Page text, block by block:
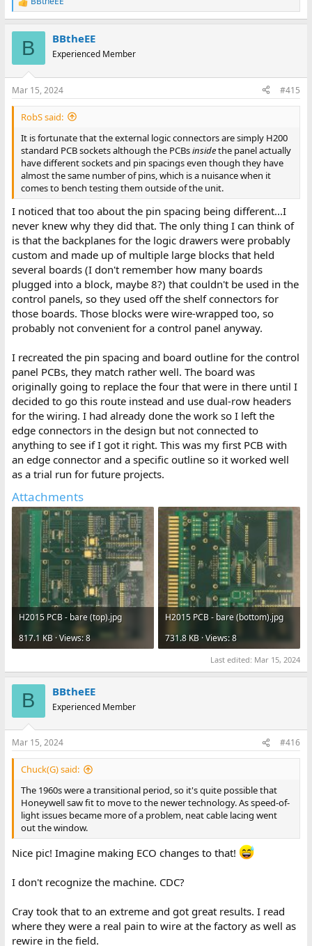
R
e
s
:
B BBtheEE
Experienced Member
Mar 15, 2024 #415
RobS said:
It is fortunate that the external logic connectors are simply H200
standard PCB sockets although the PCBsinsidethe panel actually
have different sockets and pin spacings even though they have
almost the same number of pins, which is a nuisance when it
comes to bench testing them outside of the unit.
I noticed that too about the pin spacing being different...I
never knew why they did that. The only thing I can think of
is that the backplanes for the logic drawers were probably
custom and made up of multiple large blocks that held
several boards (I don't remember how many boards
plugged into a block, maybe 8?) that couldn't be used in the
control panels, so they used off the shelf connectors for
those boards. Those blocks were wire-wrapped too, so
probably not convenient for a control panel anyway.
I recreated the pin spacing and board outline for the control
panel PCBs, they match rather well. The board was
originally going to replace the four that were in there until I
decided to go this route instead and use dual-row headers
for the wiring. I had already done the work so I left the
edge connectors in the design but not connected to
anything to see if I got it right. This was my first PCB with
an edge connector and a specific outline so it worked well
as a trial run for future projects.
Attachments
H2015 PCB - bare (top).jpg
817.1 KB · Views: 8
H2015 PCB - bare (bottom).jpg
731.8 KB · Views: 8
Last edited: Mar 15, 2024
B BBtheEE
Experienced Member
Mar 15, 2024 #416
Chuck(G) said:
The 1960s were a transitional period, so it's quite possible that
Honeywell saw fit to move to the newer technology. As speed-of-
light issues became more of a problem, neat cable lacing went
out the window.
Nice pic! Imagine making ECO changes to that!
I don't recognize the machine. CDC?
Cray took that to an extreme and got great results. I read
where they were a real pain to wire at the factory as well as
rewire in the field.